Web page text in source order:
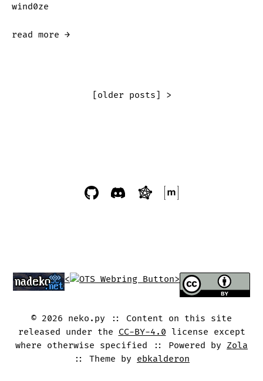
wind0ze
read more →
[older posts] >
< >
© 2026 neko.py
Content on this site
released under the CC-BY-4.0 license except
where otherwise specified
Powered by Zola
Theme by ebkalderon